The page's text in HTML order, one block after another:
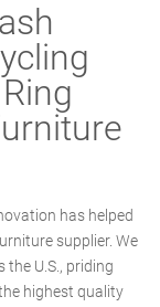
has helped
supplier. We
U.S., priding
highest quality